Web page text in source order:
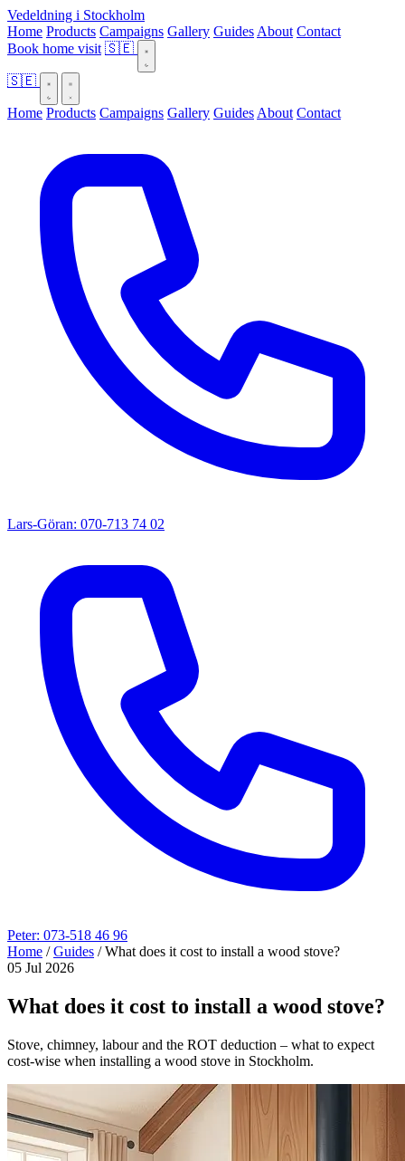
Vedeldning i Stockholm
Home Products Campaigns Gallery Guides About Contact
Book home visit 🇸🇪
🇸🇪
Home Products Campaigns Gallery Guides About Contact
Lars-Göran: 070-713 74 02
Peter: 073-518 46 96
Home / Guides / What does it cost to install a wood stove?
05 Jul 2026
What does it cost to install a wood stove?
Stove, chimney, labour and the ROT deduction – what to expect
cost-wise when installing a wood stove in Stockholm.